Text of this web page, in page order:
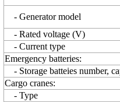
- Generator model
- Rated voltage (V)
- Current type
Emergency batteries:
- Storage batteies number,
Cargo cranes:
- Type